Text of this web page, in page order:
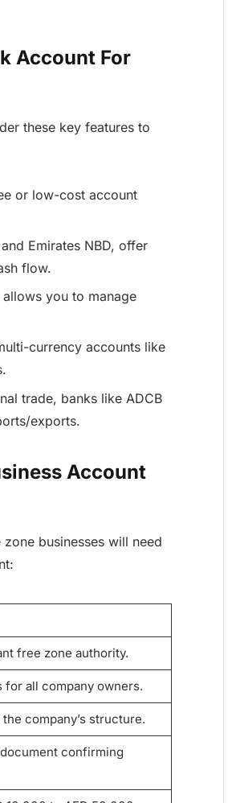
Account For
these key features to
or low-cost account
Emirates NBD, offer
flow.
you to manage
currency accounts like
trade, banks like ADCB
exports.
Account
businesses will need
free zone authority.
for all company owners.
company’s structure.
confirming